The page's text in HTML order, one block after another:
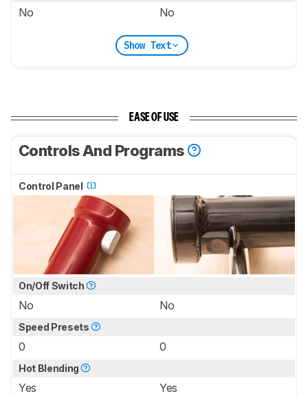
No No
Show Text
EASE OF USE
Controls And Programs
Control Panel
On/Off Switch
No No
Speed Presets
0 0
Hot Blending
Yes Yes